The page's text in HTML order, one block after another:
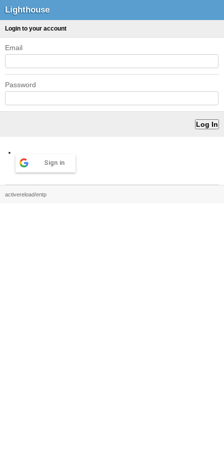
Lighthouse
Login to your account
Email
Password
Sign in
activereload/entp